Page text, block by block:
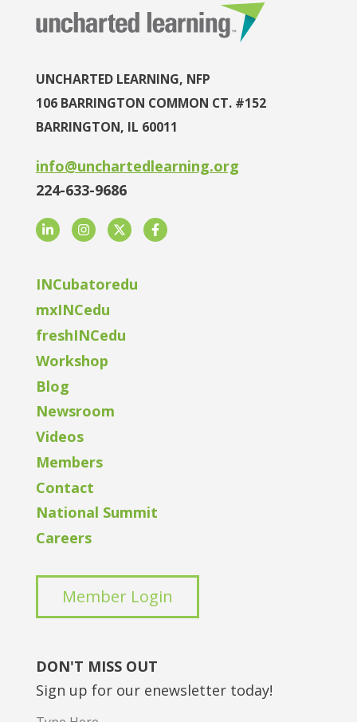
UNCHARTED LEARNING, NFP
106 BARRINGTON COMMON CT. #152
BARRINGTON, IL 60011
info@unchartedlearning.org
224-633-9686
LinkedInInstagram
TwitterFacebook
INCubatoredu
mxINCedu
freshINCedu
Workshop
Blog
Newsroom
Videos
Members
Contact
National Summit
Careers
Member Login
DON'T MISS OUT
Sign up for our enewsletter today!